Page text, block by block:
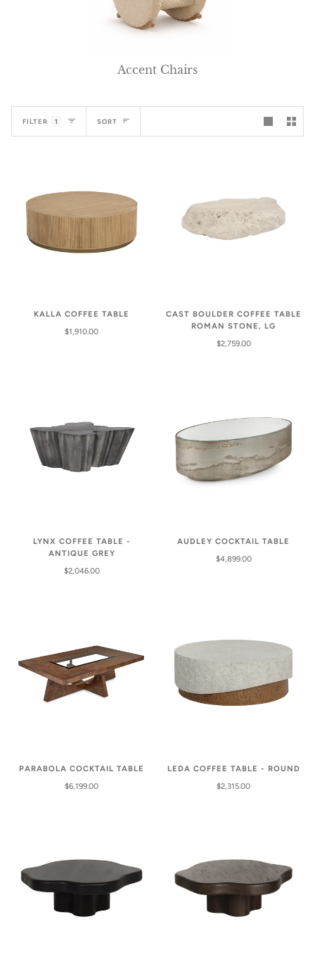
Accent Chairs
FILTER 1 Sort
SORT
KALLA COFFEE TABLE
$1,910.00
CAST BOULDER COFFEE TABLE
ROMAN STONE, LG
$2,759.00
LYNX COFFEE TABLE -
ANTIQUE GREY
$2,046.00
AUDLEY COCKTAIL TABLE
$4,899.00
PARABOLA COCKTAIL TABLE
$6,199.00
LEDA COFFEE TABLE - ROUND
$2,315.00